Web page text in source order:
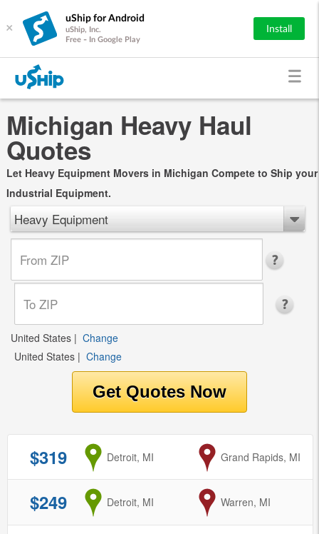
×
uShip for Android
uShip, Inc.
Free - In Google Play
Install
Michigan Heavy Haul
Quotes
Let Heavy Equipment Movers in Michigan Compete to Ship your
Industrial Equipment.
Heavy Equipment
United States | Change
United States | Change
$319 from
Detroit, MI to
Grand Rapids, MI
$249 from
Detroit, MI to
Warren, MI